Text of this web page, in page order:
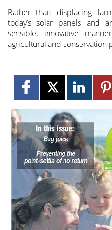
Rather than displacing
today’s solar panels and
sensible, innovative
agricultural and conservation